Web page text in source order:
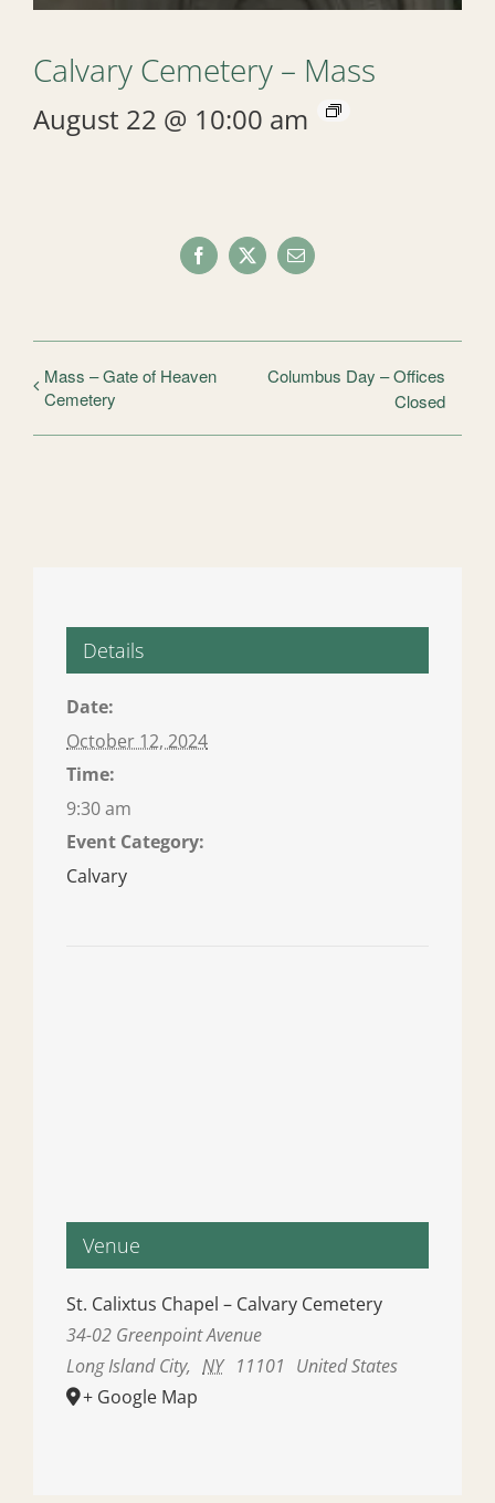
Calvary Cemetery – Mass
August 22 @ 10:00 am
Facebook
X Email
Mass – Gate of Heaven
Cemetery
Columbus Day – Offices
Closed
Details
Date:
October 12, 2024
Time:
9:30 am
Event Category:
Calvary
Venue
St. Calixtus Chapel – Calvary Cemetery
34-02 Greenpoint Avenue
Long Island City, NY 11101 United States
+ Google Map